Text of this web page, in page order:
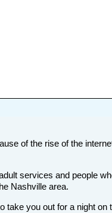
of the rise of the
services and people
Nashville area.
you out for a night